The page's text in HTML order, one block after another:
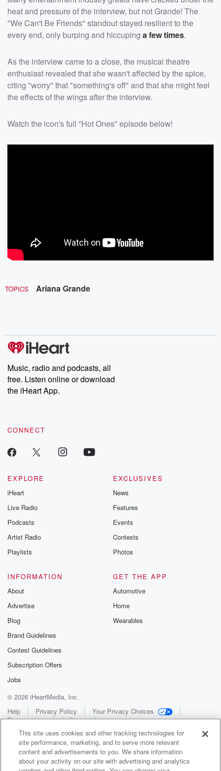
heat and pressure of the interview, but not Grande! The
"We Can't Be Friends" standout stayed resilient to the
every end, only burping and hiccuping a few times.
As the interview came to a close, the musical theatre
enthusiast revealed that she wasn't affected by the spice,
citing "worry" that "something's off" and that she might feel
the effects of the wings after the interview.
Watch the icon's full "Hot Ones" episode below!
TOPICS Ariana Grande
Music, radio and podcasts, all
free. Listen online or download
the iHeart App.
CONNECT
EXPLORE
iHeart
Live Radio
Podcasts
Artist Radio
Playlists
EXCLUSIVES
News
Features
Events
Contests
Photos
INFORMATION
About
Advertise
Blog
Brand Guidelines
Contest Guidelines
Subscription Offers
Jobs
GET THE APP
Automotive
Home
Wearables
© 2026 iHeartMedia, Inc.
Help
Privacy Policy
Your Privacy Choices
Terms of Use
AdChoices
This site uses cookies and other tracking technologies for
site performance, marketing, and to serve more relevant
content and advertisements to you. We share information
about your activity on our site with advertising and analytics